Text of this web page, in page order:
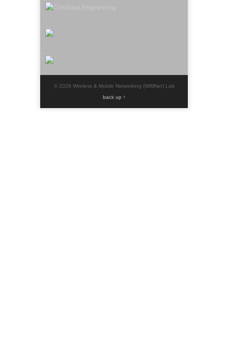
© 2026 Wireless & Mobile Networking (WiMNet) Lab
back up ↑